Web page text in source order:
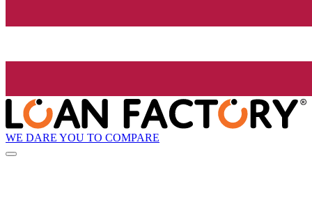
WE DARE YOU TO COMPARE